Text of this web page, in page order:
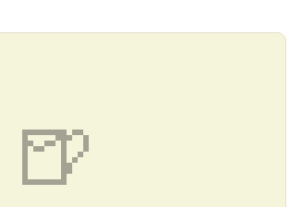
🍺